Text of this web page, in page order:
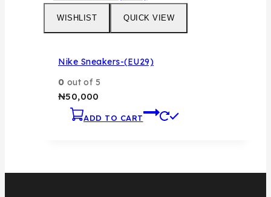
WISHLIST QUICK VIEW
Nike Sneakers-(EU29)
0 out of 5
₦50,000
ADD TO CART